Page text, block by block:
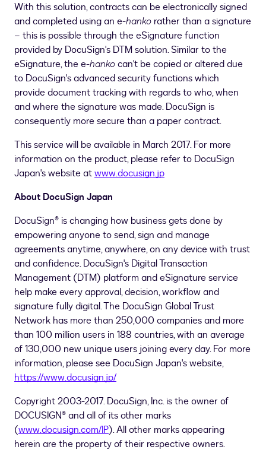
With this solution, contracts can be electronically signed
and completed using an e-hanko rather than a signature
– this is possible through the eSignature function
provided by DocuSign's DTM solution. Similar to the
eSignature, the e-hankocan't be copied or altered due
to DocuSign's advanced security functions which
provide document tracking with regards to who, when
and where the signature was made. DocuSign is
consequently more secure than a paper contract.
This service will be available in March 2017. For more
information on the product, please refer to DocuSign
Japan's website atwww.docusign.jp
About DocuSign Japan
DocuSign® is changing how business gets done by
empowering anyone to send, sign and manage
agreements anytime, anywhere, on any device with trust
and confidence. DocuSign's Digital Transaction
Management (DTM) platform and eSignature service
help make every approval, decision, workflow and
signature fully digital. The DocuSign Global Trust
Network has more than 250,000 companies and more
than 100 million users in 188 countries, with an average
of 130,000 new unique users joining every day. For more
information, please see DocuSign Japan's website,
https://www.docusign.jp/
Copyright 2003-2017. DocuSign, Inc. is the owner of
DOCUSIGN® and all of its other marks
(www.docusign.com/IP). All other marks appearing
herein are the property of their respective owners.